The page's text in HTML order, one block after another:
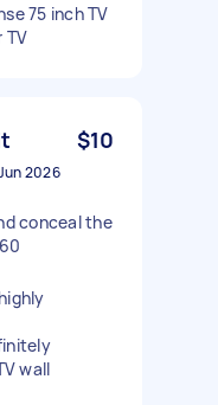
75 inch TV
TV
$10
2026
conceal the
wall